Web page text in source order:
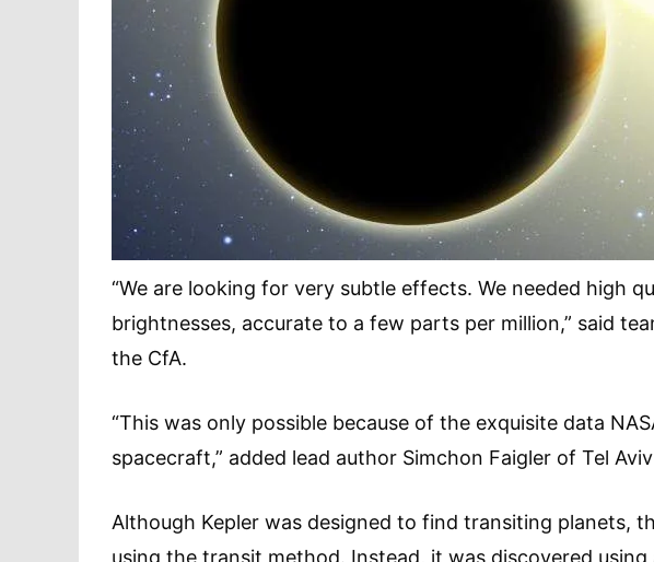
“We are looking for very subtle effects. We needed high
brightnesses, accurate to a few parts per million,” said
the CfA.
“This was only possible because of the exquisite data
spacecraft,” added lead author Simchon Faigler of Tel
Although Kepler was designed to find transiting planets,
using the transit method. Instead, it was discovered